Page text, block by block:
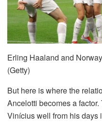
Erling Haaland and
(Getty)
But here is where the
Ancelotti becomes a
Vinícius well from his days